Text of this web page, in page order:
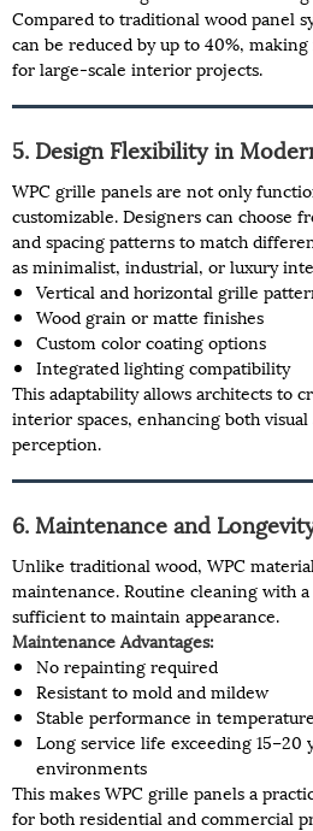
Compared to traditional wood panel
can be reduced by up to 40%,
for large-scale interior projects.
5. Design Flexibility in
WPC grille panels are not only
customizable. Designers can choose
and spacing patterns to match
as minimalist, industrial, or luxury
Vertical and horizontal grille
Wood grain or matte finishes
Custom color coating options
Integrated lighting compatibility
This adaptability allows architects to
interior spaces, enhancing both visual
perception.
6. Maintenance and
Unlike traditional wood, WPC
maintenance. Routine cleaning with
sufficient to maintain appearance.
Maintenance Advantages:
No repainting required
Resistant to mold and mildew
Stable performance in
Long service life exceeding 15–20
environments
This makes WPC grille panels a
for both residential and commercial